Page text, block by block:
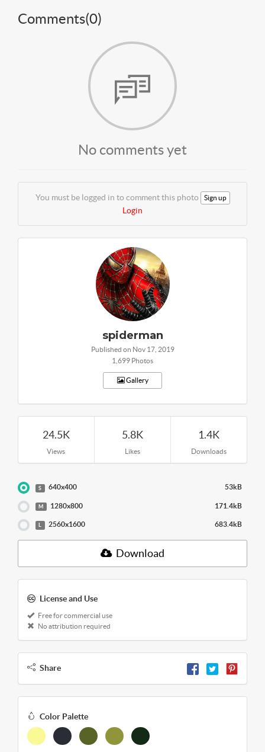
Comments(0)
No comments yet
You must be logged in to comment this photo Sign up
Login
spiderman
Published on Nov 17, 2019
1,699 Photos
Gallery
24.5K
Views
5.8K
Likes
1.4K
Downloads
S 640x400 53kB
M 1280x800 171.4kB
L 2560x1600 683.4kB
Download
License and Use
Free for commercial use
No attribution required
Share
Color Palette